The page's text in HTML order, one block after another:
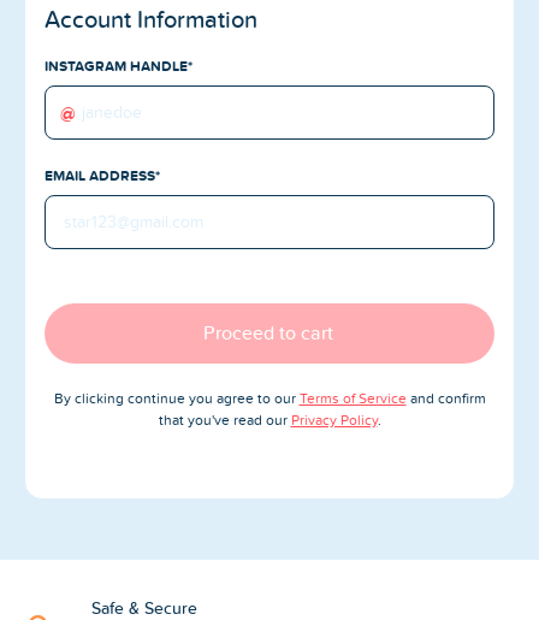
Home
Blog
Reviews
News-Press
About us
Account Information
INSTAGRAM HANDLE*
@
EMAIL ADDRESS*
Proceed to cart
By clicking continue you agree to our Terms of Service and confirm
that you've read our Privacy Policy.
Safe & Secure